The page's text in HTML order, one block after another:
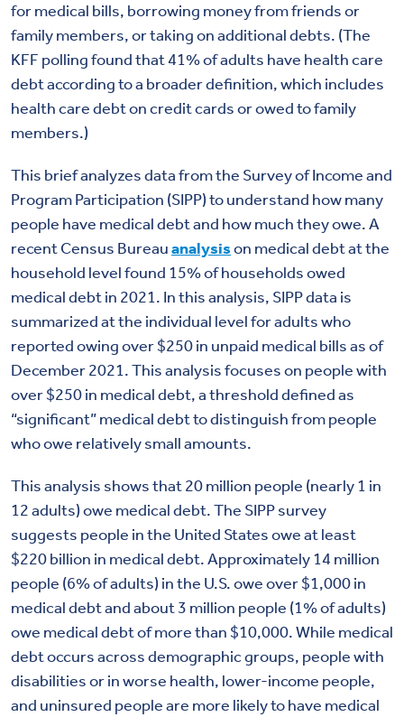
for medical bills, borrowing money from friends or
family members, or taking onadditional debts. (The
KFF polling found that 41% of adults have health care
debt according to a broader definition, which includes
health care debt on credit cards or owed to family
members.)
This brief analyzes data from the Survey of Income and
Program Participation (SIPP) to understand how many
people have medical debt and how much they owe. A
recent Census Bureauanalysison medical debt at the
household level found 15% of households owed
medical debt in 2021. In this analysis, SIPP data is
summarized at the individual level for adults who
reported owing over $250 in unpaid medical bills as of
December 2021. This analysis focuses on people with
over $250 in medical debt, a threshold defined as
“significant” medical debt to distinguish from people
who owe relatively small amounts.
This analysis shows that 20 million people (nearly 1 in
12 adults) owe medical debt. The SIPP survey
suggests people in the United States owe at least
$220 billion in medical debt. Approximately 14 million
people (6% of adults) in the U.S. owe over $1,000 in
medical debt and about 3 million people (1% of adults)
owe medical debt of more than $10,000. While medical
debt occurs across demographic groups, people with
disabilities or in worse health, lower-income people,
and uninsured people are more likely to have medical